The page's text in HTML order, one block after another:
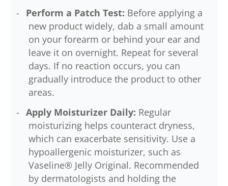
Perform a Patch Test: Before applying a
new product widely, dab a small amount
on your forearm or behind your ear and
leave it on overnight. Repeat for several
days. If no reaction occurs, you can
gradually introduce the product to other
areas.
Apply Moisturizer Daily: Regular
moisturizing helps counteract dryness,
which can exacerbate sensitivity. Use a
hypoallergenic moisturizer, such as
Vaseline® Jelly Original. Recommended
by dermatologists and holding the